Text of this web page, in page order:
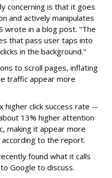
concerning is that it goes
and actively manipulates
wrote in a blog post. "The
that pass user taps into
in the background."
to scroll pages, inflating
traffic appear more
higher click success rate --
13% higher attention
making it appear more
to the report.
found what it calls
Google to discuss.